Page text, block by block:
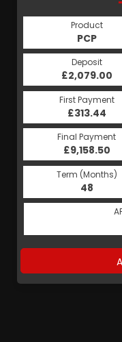
Product
PCP
Deposit
£2,079.00
First Payment
£313.44
Final Payment
£9,158.50
Term (Months)
48
Price
£20,790
Credit Amount
£18,711.00
Monthly Payment
£392.78
Fixed Interest Rate
5.19%
Fees
£1.00